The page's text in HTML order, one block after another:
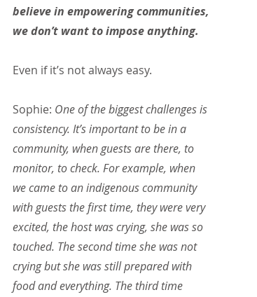
believe in empowering communities,
we don’t want to impose anything.
Even if it’s not always easy.
Sophie: One of the biggest challenges is
consistency. It’s important to be in a
community, when guests are there, to
monitor, to check. For example, when
we came to an indigenous community
with guests the first time, they were very
excited, the host was crying, she was so
touched. The second time she was not
crying but she was still prepared with
food and everything. The third time